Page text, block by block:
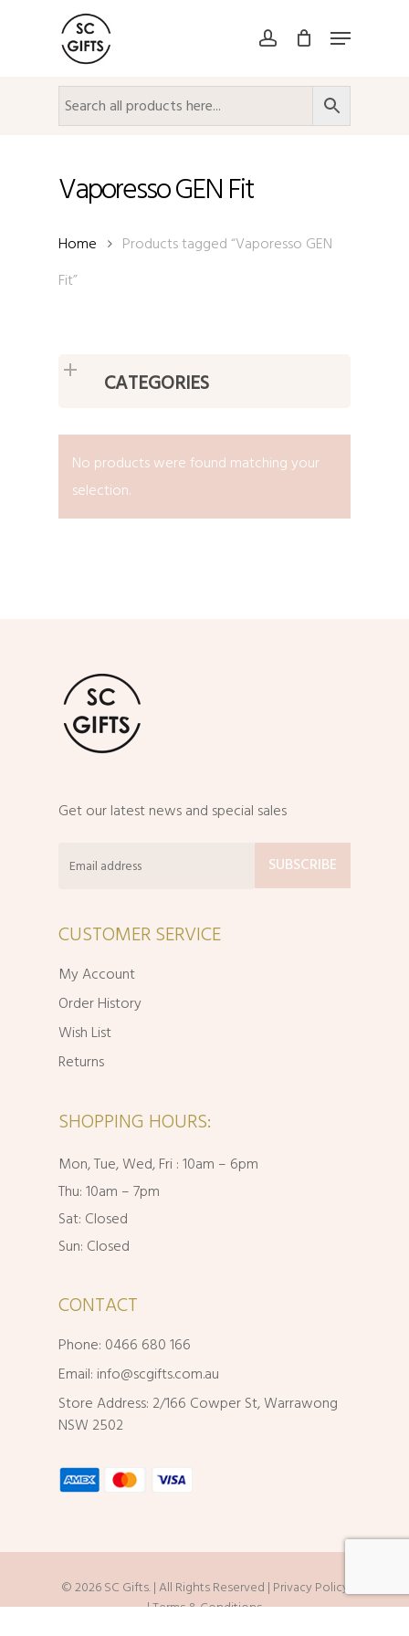
account Menu
Vaporesso GEN Fit
Home
Products tagged “Vaporesso GEN
Fit”
CATEGORIES
No products were found matching your
selection.
Get our latest news and special sales
CUSTOMER SERVICE
My Account
Order History
Wish List
Returns
SHOPPING HOURS:
Mon, Tue, Wed, Fri : 10am – 6pm
Thu: 10am – 7pm
Sat: Closed
Sun: Closed
CONTACT
Phone: 0466 680 166
Email: info@scgifts.com.au
Store Address: 2/166 Cowper St, Warrawong
NSW 2502
© 2026 SC Gifts. | All Rights Reserved | Privacy Policy
|Terms & Conditions